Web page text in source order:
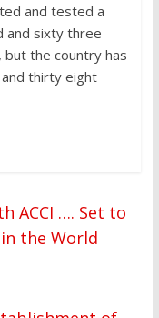
and tested a
and sixty three
but the country has
thirty eight
ACCI …. Set to
the World